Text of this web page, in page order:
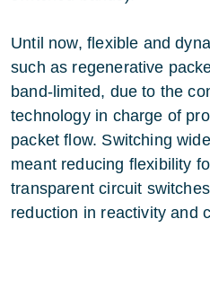
Until now, flexible and
such as regenerative
band-limited, due to the
technology in charge of
packet flow. Switching
meant reducing flexibility
transparent circuit
reduction in reactivity and